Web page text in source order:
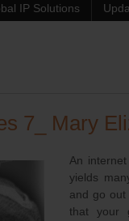
IP Solutions
7_ Mary
An
yields
and go out
that your